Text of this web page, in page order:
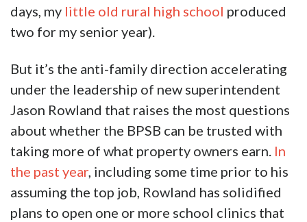
days, my little old rural high school produced
two for my senior year).
But it’s the anti-family direction accelerating
under the leadership of new superintendent
Jason Rowland that raises the most questions
about whether the BPSB can be trusted with
taking more of what property owners earn. In
the past year, including some time prior to his
assuming the top job, Rowland has solidified
plans to open one or more school clinics that